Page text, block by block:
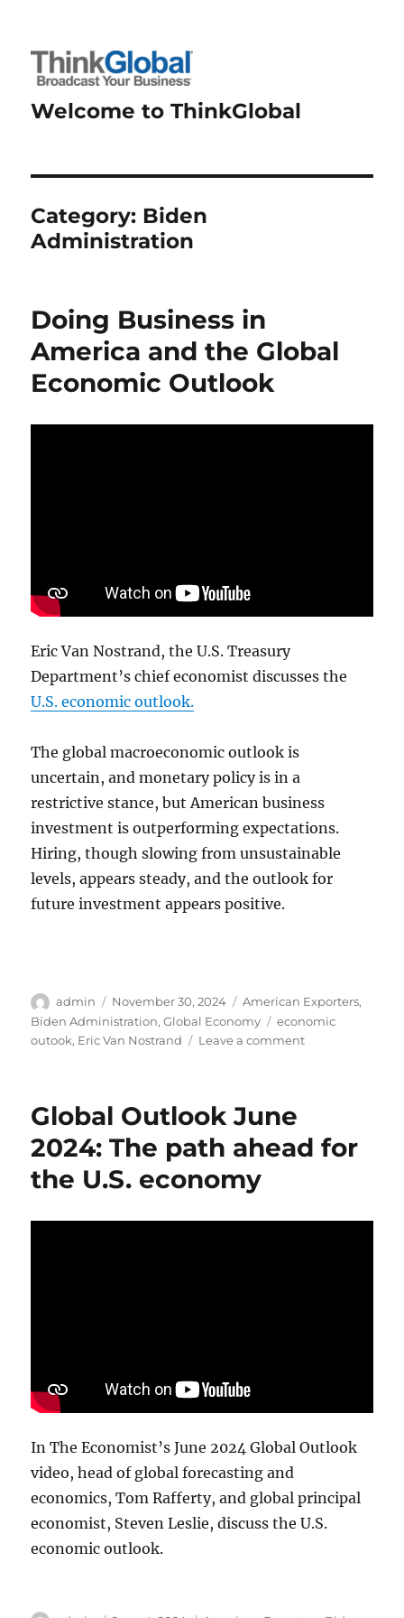
Welcome to ThinkGlobal
Category: Biden
Administration
Doing Business in
America and the Global
Economic Outlook
Eric Van Nostrand, the U.S. Treasury
Department’s chief economist discusses the
U.S. economic outlook.
The global macroeconomic outlook is
uncertain, and monetary policy is in a
restrictive stance, but American business
investment is outperforming expectations.
Hiring, though slowing from unsustainable
levels, appears steady, and the outlook for
future investment appears positive.
Author
admin
Posted
on
November 30, 2024 Categories
American Exporters,
Biden Administration,Global Economy Tags
economic
outook, Eric Van Nostrand Leave a commenton
the
Global Outlook June
2024: The path ahead for
the U.S. economy
In The Economist’s June 2024 Global Outlook
video, head of global forecasting and
economics, Tom Rafferty, and global principal
economist, Steven Leslie, discuss the U.S.
economic outlook.